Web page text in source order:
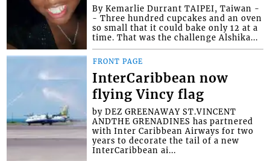
By Kemarlie Durrant TAIPEI, Taiwan -
- Three hundred cupcakes and an oven
so small that it could bake only 12 at a
time. That was the challenge Alshika...
FRONT PAGE
InterCaribbean now
flying Vincy flag
by DEZ GREENAWAY ST.VINCENT
ANDTHE GRENADINES has partnered
with Inter Caribbean Airways for two
years to decorate the tail of a new
InterCaribbean ai...